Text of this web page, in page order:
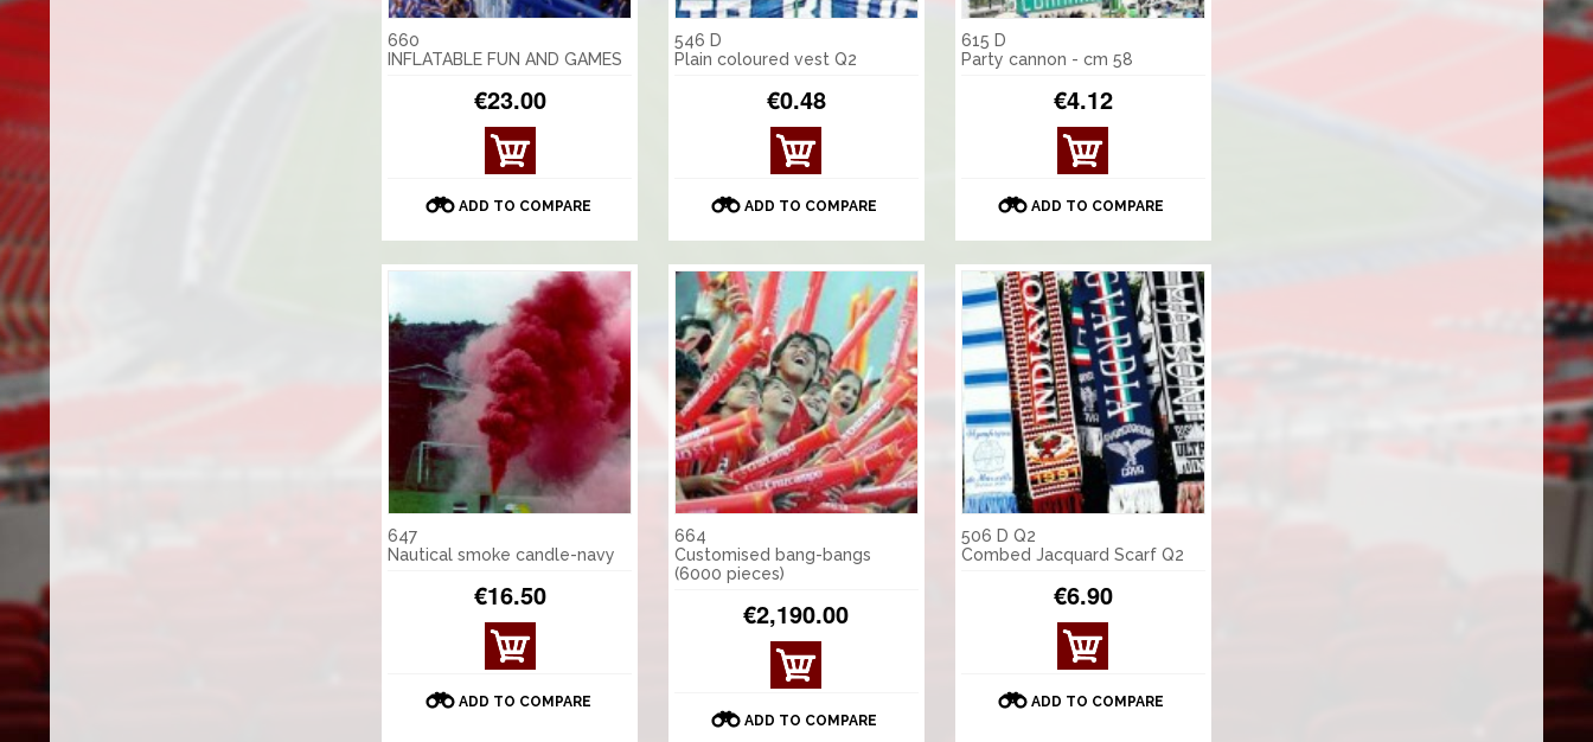
660
INFLATABLE FUN AND GAMES
€23.00
VIE
W
AILS
ADD TO COMPARE
546 D
Plain coloured vest Q2
€0.48
VIE
W
AILS
ADD TO COMPARE
615 D
Party cannon - cm 58
€4.12
VIE
W
AILS
ADD TO COMPARE
647
Nautical smoke candle-navy
€16.50
ADD TO COMPARE
664
Customised bang-bangs
(6000 pieces)
€2,190.00
ADD TO COMPARE
506 D Q2
Combed Jacquard Scarf Q2
€6.90
ADD TO COMPARE